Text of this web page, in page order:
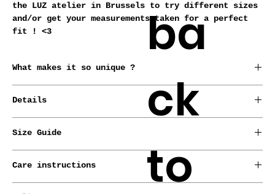
the LUZ atelier in Brussels to try different sizes
and/or get your measurements taken for a perfect
fit ! <3
What makes it so unique ?
*Conceived, born and raised in Brussels by our
designer.
*Every garment is made from repurposed fabrics or
deadstocks.
*Made-to-measure service with no extra cost.
Details
* Zip on the side.
Size Guide
LUZ pieces are meant for all sizes !
Check out our sizing guide to find your European
size and we’ll do the rest. If you want to give us
Care instructions
ba
ck
to